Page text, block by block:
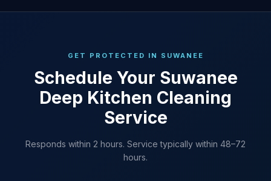
GET PROTECTED IN SUWANEE
Schedule Your Suwanee
Deep Kitchen Cleaning
Service
Responds within 2 hours. Service typically within 48–72
hours.